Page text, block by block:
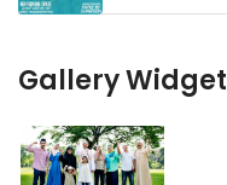
Gallery Widget